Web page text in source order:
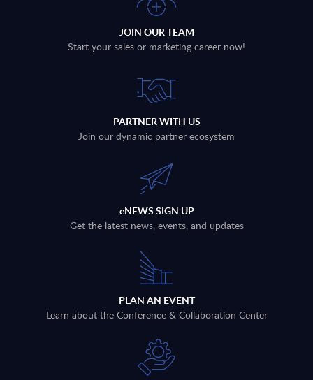
JOIN OUR TEAM
Start your sales or marketing career now!
PARTNER WITH US
Join our dynamic partner ecosystem
eNEWS SIGN UP
Get the latest news, events, and updates
PLAN AN EVENT
Learn about the Conference & Collaboration Center